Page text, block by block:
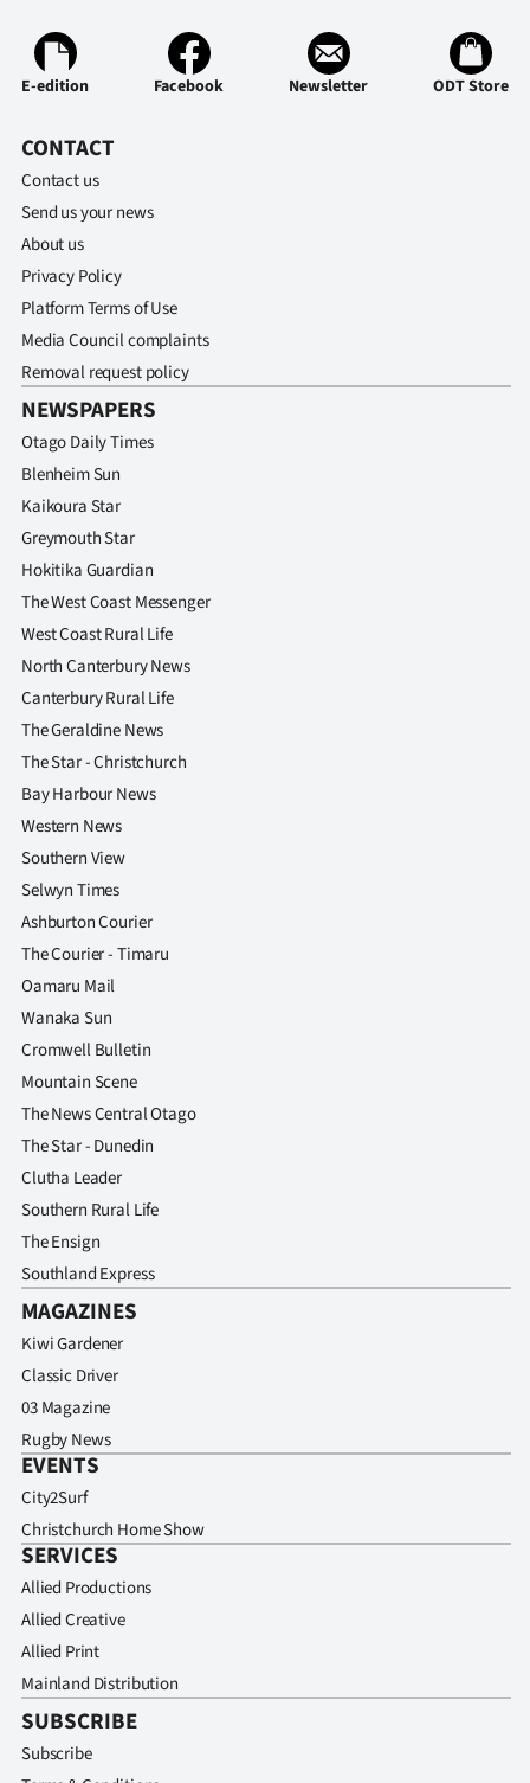
E-edition Facebook Newsletter ODT Store
CONTACT
Contact us
Send us your news
About us
Privacy Policy
Platform Terms of Use
Media Council complaints
Removal request policy
NEWSPAPERS
Otago Daily Times
Blenheim Sun
Kaikoura Star
Greymouth Star
Hokitika Guardian
The West Coast Messenger
West Coast Rural Life
North Canterbury News
Canterbury Rural Life
The Geraldine News
The Star - Christchurch
Bay Harbour News
Western News
Southern View
Selwyn Times
Ashburton Courier
The Courier - Timaru
Oamaru Mail
Wanaka Sun
Cromwell Bulletin
Mountain Scene
The News Central Otago
The Star - Dunedin
Clutha Leader
Southern Rural Life
The Ensign
Southland Express
MAGAZINES
Kiwi Gardener
Classic Driver
03 Magazine
Rugby News
EVENTS
City2Surf
Christchurch Home Show
SERVICES
Allied Productions
Allied Creative
Allied Print
Mainland Distribution
SUBSCRIBE
Subscribe